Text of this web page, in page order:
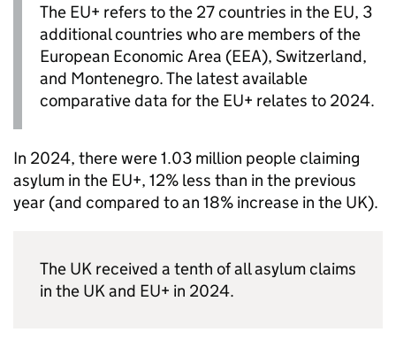
The EU+ refers to the 27 countries in the EU, 3
additional countries who are members of the
European Economic Area (EEA), Switzerland,
and Montenegro. The latest available
comparative data for the EU+ relates to 2024.
In 2024, there were 1.03 million people claiming
asylum in the EU+, 12% less than in the previous
year (and compared to an 18% increase in the UK).
The UK received a tenth of all asylum claims
in the UK and EU+ in 2024.